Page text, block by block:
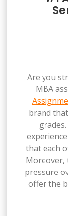
Are you
MBA
brand
that each
Moreover,
pressure
offer the
creating